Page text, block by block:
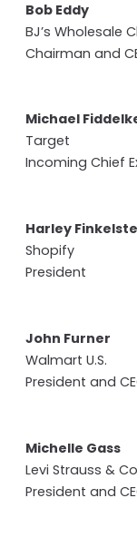
Bob Eddy
BJ’s Wholesale
Chairman and
Michael
Target
Incoming Chief
Harley
Shopify
President
John Furner
Walmart U.S.
President and
Michelle Gass
Levi Strauss &
President and